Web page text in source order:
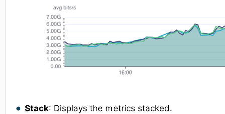
Stack: Displays the metrics stacked.